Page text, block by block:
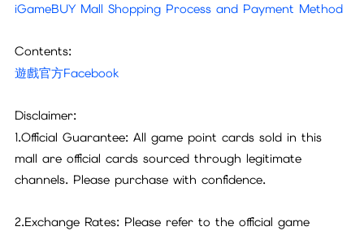
iGameBUY Mall Shopping Process and Payment Method
Contents:
遊戲官方Facebook
Disclaimer:
1.Official Guarantee: All game point cards sold in this
mall are official cards sourced through legitimate
channels. Please purchase with confidence.
2.Exchange Rates: Please refer to the official game